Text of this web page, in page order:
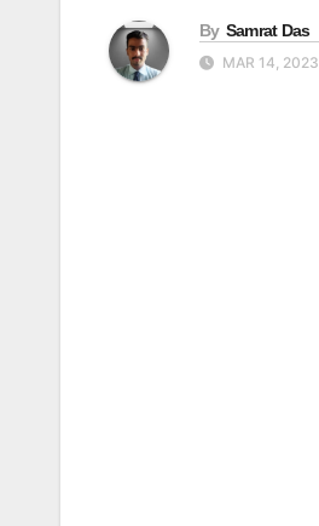
By Samrat Das
MAR 14, 2023